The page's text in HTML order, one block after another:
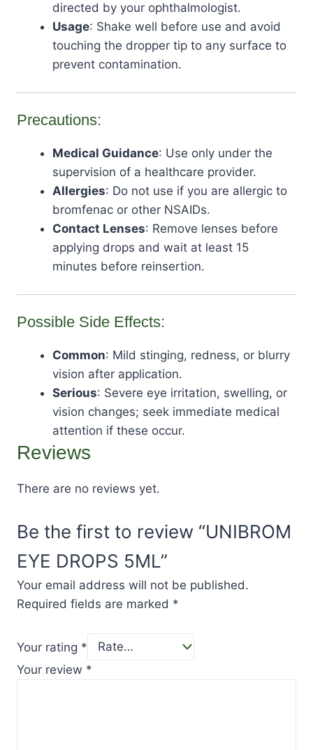
directed by your ophthalmologist.
Usage: Shake well before use and avoid
touching the dropper tip to any surface to
prevent contamination.
Precautions:
Medical Guidance: Use only under the
supervision of a healthcare provider.
Allergies: Do not use if you are allergic to
bromfenac or other NSAIDs.
Contact Lenses: Remove lenses before
applying drops and wait at least 15
minutes before reinsertion.
Possible Side Effects:
Common: Mild stinging, redness, or blurry
vision after application.
Serious: Severe eye irritation, swelling, or
vision changes; seek immediate medical
attention if these occur.
Reviews
There are no reviews yet.
Be the first to review “UNIBROM
EYE DROPS 5ML”
Your email address will not be published.
Required fields are marked *
Your rating *
Your review *